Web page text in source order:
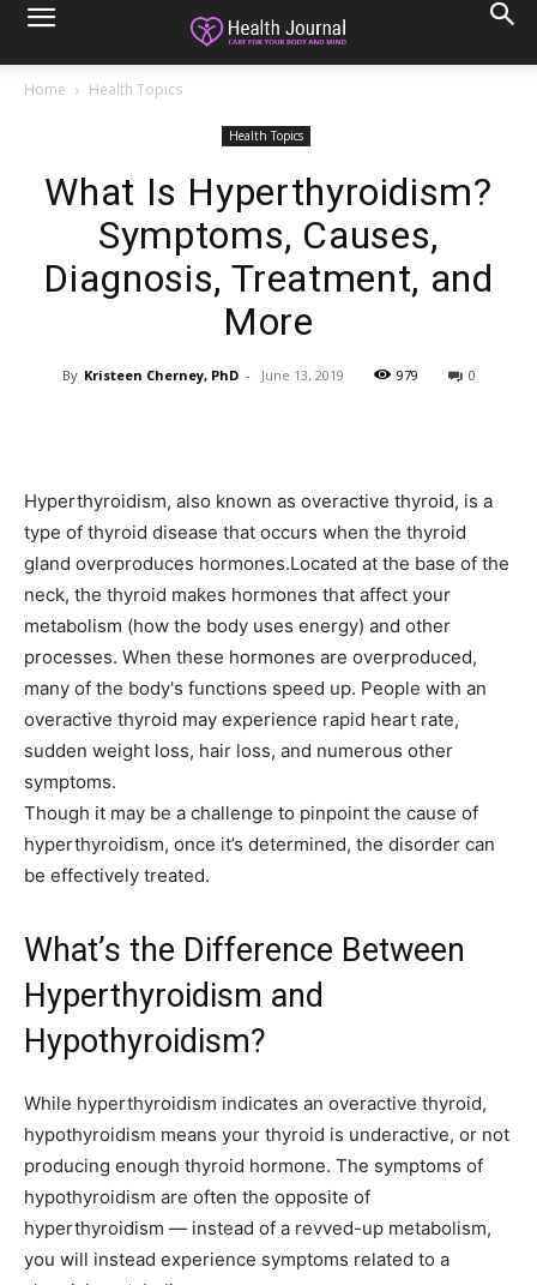
Home Health Topics
Health Topics
What Is Hyperthyroidism?
Symptoms, Causes,
Diagnosis, Treatment, and
More
By Kristeen Cherney, PhD - June 13, 2019 979 0
Hyperthyroidism, also known as overactive thyroid, is a
type of thyroid disease that occurs when the thyroid
gland overproduces hormones.Located at the base of the
neck, the thyroid makes hormones that affect your
metabolism (how the body uses energy) and other
processes. When these hormones are overproduced,
many of the body's functions speed up. People with an
overactive thyroid may experience rapid heart rate,
sudden weight loss, hair loss, and numerous other
symptoms.
Though it may be a challenge to pinpoint the cause of
hyperthyroidism, once it’s determined, the disorder can
be effectively treated.
What’s the Difference Between
Hyperthyroidism and
Hypothyroidism?
While hyperthyroidism indicates an overactive thyroid,
hypothyroidism means your thyroid is underactive, or not
producing enough thyroid hormone. The symptoms of
hypothyroidism are often the opposite of
hyperthyroidism — instead of a revved-up metabolism,
you will instead experience symptoms related to a